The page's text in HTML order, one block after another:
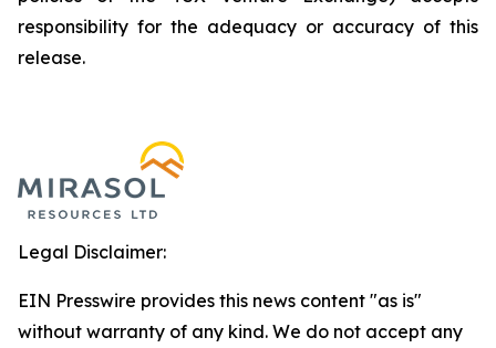
responsibility for the adequacy or accuracy of this
release.
Legal Disclaimer:
EIN Presswire provides this news content "as is"
without warranty of any kind. We do not accept any